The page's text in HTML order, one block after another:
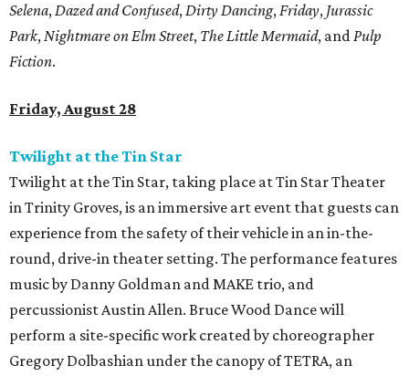
Selena,Dazed and Confused,Dirty Dancing,Friday, Jurassic
Park,Nightmare on Elm Street, The Little Mermaid, andPulp
Fiction.
Friday, August 28
Twilight at the Tin Star
Twilight at the Tin Star, taking place at Tin Star Theater
in Trinity Groves, is an immersive art event that guests can
experience from the safety of their vehicle in an in-the-
round, drive-in theater setting. The performance features
music by Danny Goldman and MAKE trio, and
percussionist Austin Allen. Bruce Wood Dance will
perform a site-specific work created by choreographer
Gregory Dolbashian under the canopy of TETRA, an